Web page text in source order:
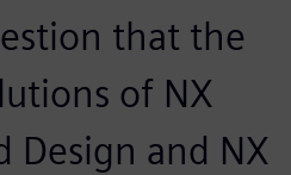
that the
of NX
Design and NX